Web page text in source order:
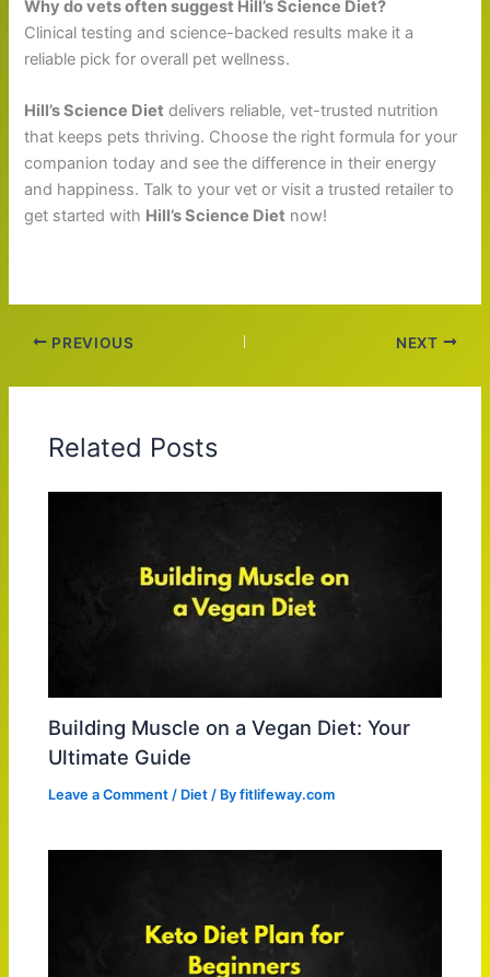
Why do vets often suggest Hill’s Science Diet?
Clinical testing and science-backed results make it a
reliable pick for overall pet wellness.
Hill’s Science Diet delivers reliable, vet-trusted nutrition
that keeps pets thriving. Choose the right formula for your
companion today and see the difference in their energy
and happiness. Talk to your vet or visit a trusted retailer to
get started with Hill’s Science Diet now!
PREVIOUS NEXT
Related Posts
Building Muscle on a Vegan Diet: Your
Ultimate Guide
Leave a Comment / Diet / Byfitlifeway.com